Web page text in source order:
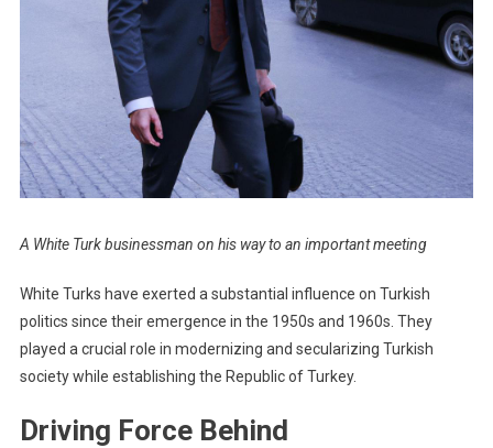
A White Turk businessman on his way to an important meeting
White Turks have exerted a substantial influence on Turkish
politics since their emergence in the 1950s and 1960s. They
played a crucial role in modernizing and secularizing Turkish
society while establishing the Republic of Turkey.
Driving Force Behind